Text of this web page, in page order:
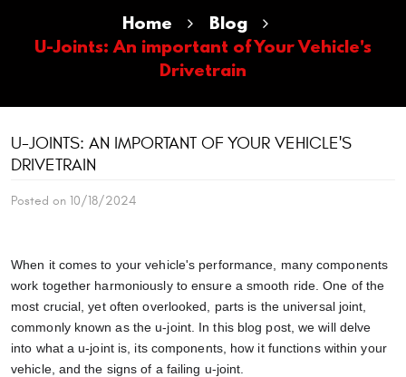
Home
Blog
U-Joints: An important of Your Vehicle's
Drivetrain
U-JOINTS: AN IMPORTANT OF YOUR VEHICLE'S
DRIVETRAIN
Posted on 10/18/2024
When it comes to your vehicle's performance, many components
work together harmoniously to ensure a smooth ride. One of the
most crucial, yet often overlooked, parts is the universal joint,
commonly known as the u-joint. In this blog post, we will delve
into what a u-joint is, its components, how it functions within your
vehicle, and the signs of a failing u-joint.